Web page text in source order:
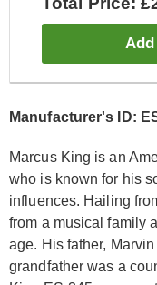
Manufacturer's ID:
Marcus King is an
who is known for his
influences. Hailing
from a musical family
age. His father,
grandfather was a